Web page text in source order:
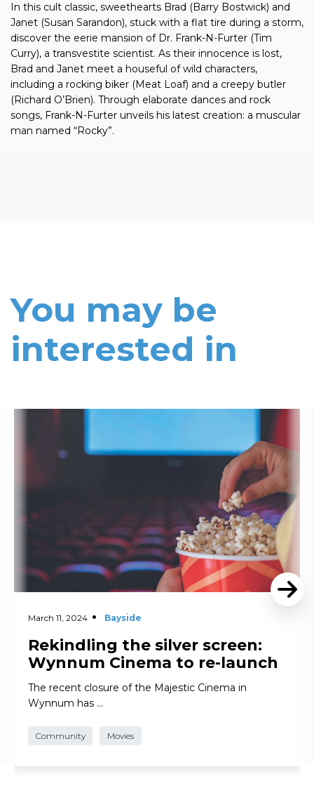
In this cult classic, sweethearts Brad (Barry Bostwick) and
Janet (Susan Sarandon), stuck with a flat tire during a storm,
discover the eerie mansion of Dr. Frank-N-Furter (Tim
Curry), a transvestite scientist. As their innocence is lost,
Brad and Janet meet a houseful of wild characters,
including a rocking biker (Meat Loaf) and a creepy butler
(Richard O’Brien). Through elaborate dances and rock
songs, Frank-N-Furter unveils his latest creation: a muscular
man named “Rocky”.
You may be
interested in
March 11, 2024 Bayside
Rekindling the silver screen:
Wynnum Cinema to re-launch
The recent closure of the Majestic Cinema in
Wynnum has …
Community Movies
Read More